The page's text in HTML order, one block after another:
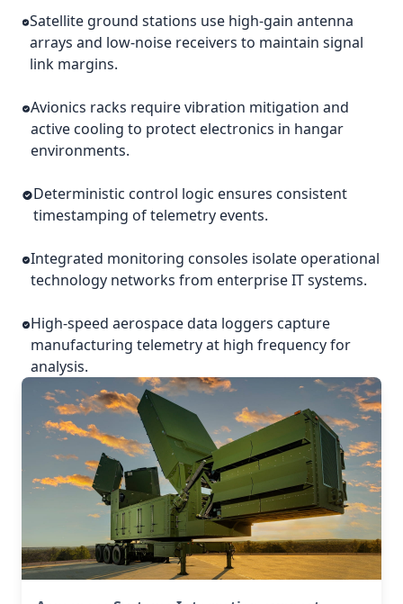
Satellite ground stations use high-gain antenna
arrays and low-noise receivers to maintain signal
link margins.
Avionics racks require vibration mitigation and
active cooling to protect electronics in hangar
environments.
Deterministic control logic ensures consistent
timestamping of telemetry events.
Integrated monitoring consoles isolate operational
technology networks from enterprise IT systems.
High-speed aerospace data loggers capture
manufacturing telemetry at high frequency for
analysis.